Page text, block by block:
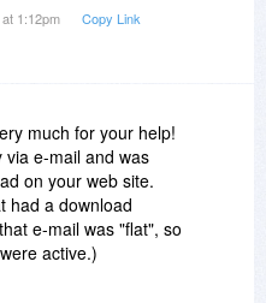
1:12pm Copy Link
much for your help!
via e-mail and was
on your web site.
had a download
e-mail was "flat", so
active.)